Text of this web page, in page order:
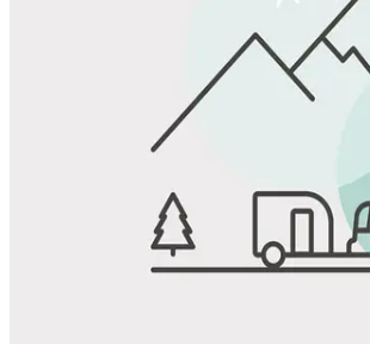
Favorite
Save up to 20% at Good Sam Campgrounds